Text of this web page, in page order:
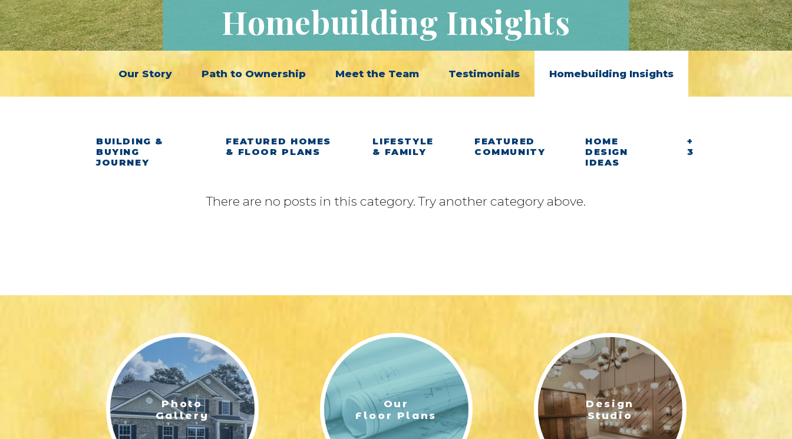
Homebuilding Insights
Our Story Path to Ownership Meet the Team Testimonials Homebuilding Insights
BUILDING &
BUYING
JOURNEY
FEATURED HOMES
& FLOOR PLANS
LIFESTYLE
& FAMILY
FEATURED
COMMUNITY
HOME
DESIGN
IDEAS
+
3
There are no posts in this category. Try another category above.
Photo
Gallery
Our
Floor Plans
Design
Studio